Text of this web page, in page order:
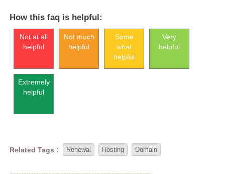
How this faq is helpful:
Not at all
helpful
Not much
helpful
Some
what
helpful
Very
helpful
Extremely
helpful
Related Tags : Renewal Hosting Domain